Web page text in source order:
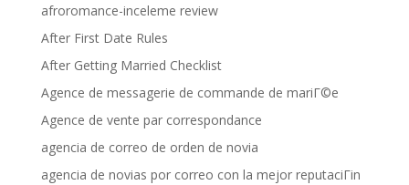
afroromance-inceleme review
After First Date Rules
After Getting Married Checklist
Agence de messagerie de commande de mariГ©e
Agence de vente par correspondance
agencia de correo de orden de novia
agencia de novias por correo con la mejor reputaciГіn